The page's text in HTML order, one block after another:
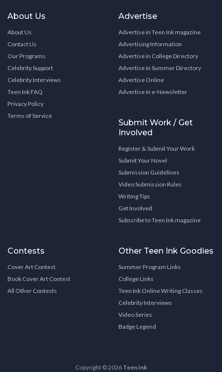
About Us
About Us
Contact Us
Our Programs
Celebrity Support
Celebrity Interviews
Teen Ink FAQ
Privacy Policy
Terms of Service
Advertise
Advertise in Teen Ink magazine
Advertising Information
Advertise in College Directory
Advertise in Summer Directory
Advertise Online
Advertise in e-Newsletter
Submit Work / Get
Involved
Register & Submit Your Work
Submit Your Novel
Submission Guidelines
Video Submission Rules
Writing Tips
Get Involved
Subscribe to Teen Ink magazine
Contests
Cover Art Contest
Book Cover Art Contest
All Other Contests
Other Teen Ink Goodies
Summer Program Links
College Links
Teen Ink Online Writing Classes
Celebrity Interviews
Video Series
Badge Legend
Copyright © 2026 Teen Ink